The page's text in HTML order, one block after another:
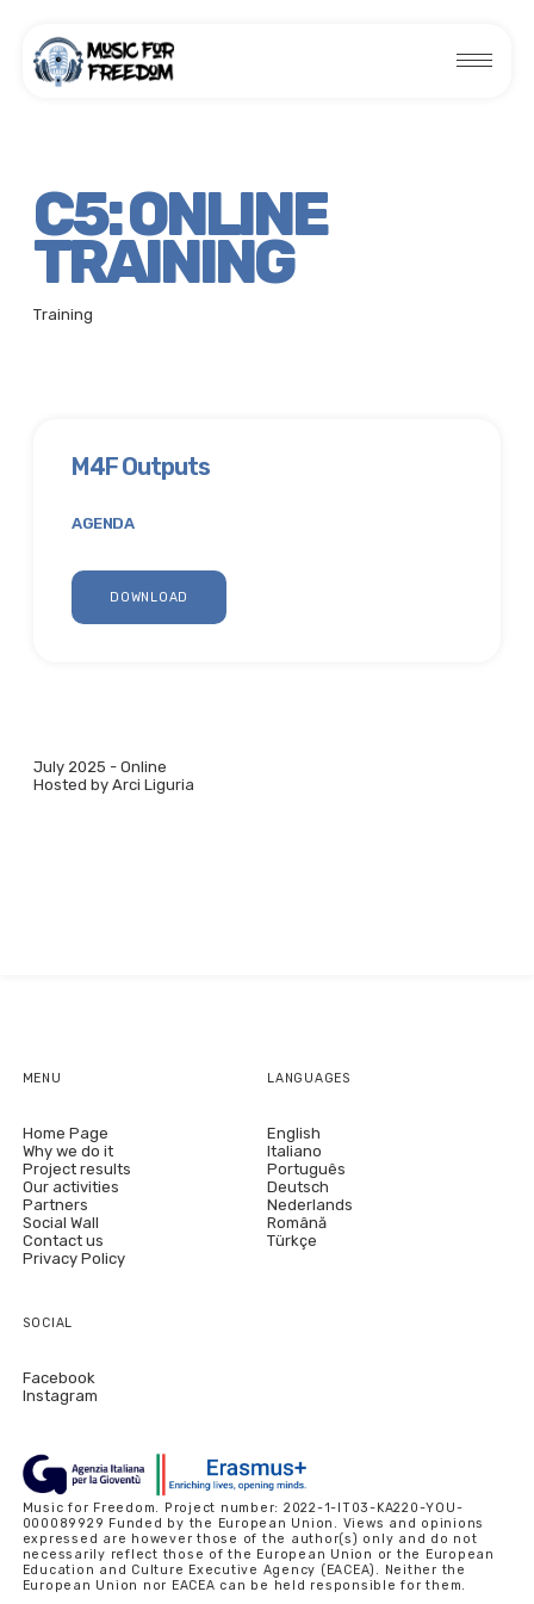
C5: ONLINE
TRAINING
Training
July 2025 - Online
Hosted by Arci Liguria
M4F Outputs
AGENDA
DOWNLOAD
Music for Freedom. Project number: 2022-1-IT03-KA220-YOU-
000089929 Funded by the European Union. Views and opinions
expressed are however those of the author(s) only and do not
necessarily reflect those of the European Union or the European
Education and Culture Executive Agency (EACEA). Neither the
European Union nor EACEA can be held responsible for them.
MENU
Home Page
Why we do it
Project results
Our activities
Partners
Social Wall
Contact us
Privacy Policy
LANGUAGES
English
Italiano
Português
Deutsch
Nederlands
Română
Türkçe
SOCIAL
Facebook
Instagram